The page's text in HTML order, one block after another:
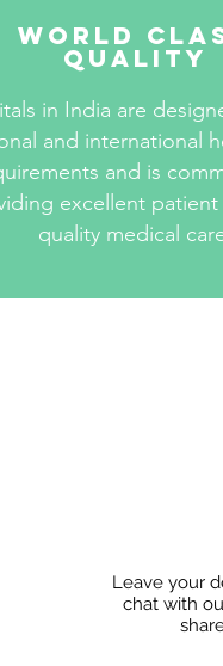
World
Quality
in India are
and international
and is
excellent patient
quality medical
Leave your
chat with